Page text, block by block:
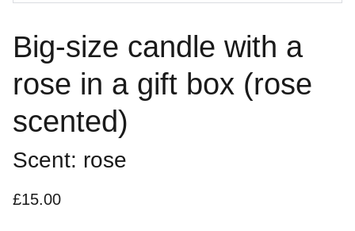
Big-size candle with a
rose in a gift box (rose
scented)
Scent: rose
£15.00